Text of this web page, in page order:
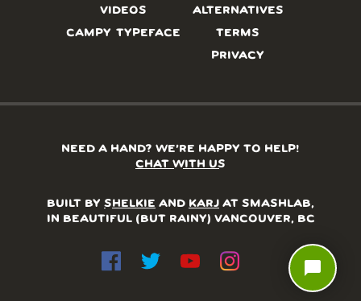
VIDEOS
CAMPY TYPEFACE
ALTERNATIVES
TERMS
PRIVACY
NEED A HAND? WE’RE HAPPY TO HELP!
CHAT WITH US
BUILT BY SHELKIE AND KARJ AT SMASHLAB,
IN BEAUTIFUL (BUT RAINY) VANCOUVER, BC
chat_bubble